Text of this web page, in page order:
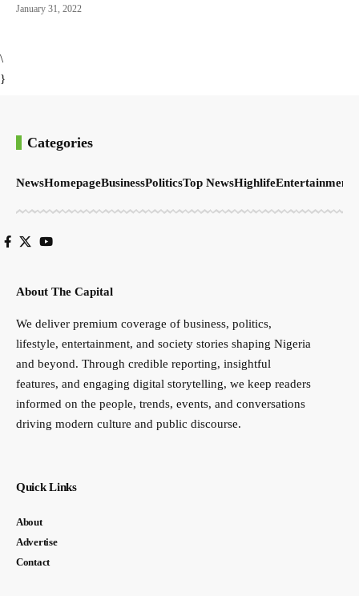
January 31, 2022
\
}
Categories
NewsHomepageBusinessPoliticsTop NewsHighlifeEntertainment
About The Capital
We deliver premium coverage of business, politics,
lifestyle, entertainment, and society stories shaping Nigeria
and beyond. Through credible reporting, insightful
features, and engaging digital storytelling, we keep readers
informed on the people, trends, events, and conversations
driving modern culture and public discourse.
Quick Links
About
Advertise
Contact